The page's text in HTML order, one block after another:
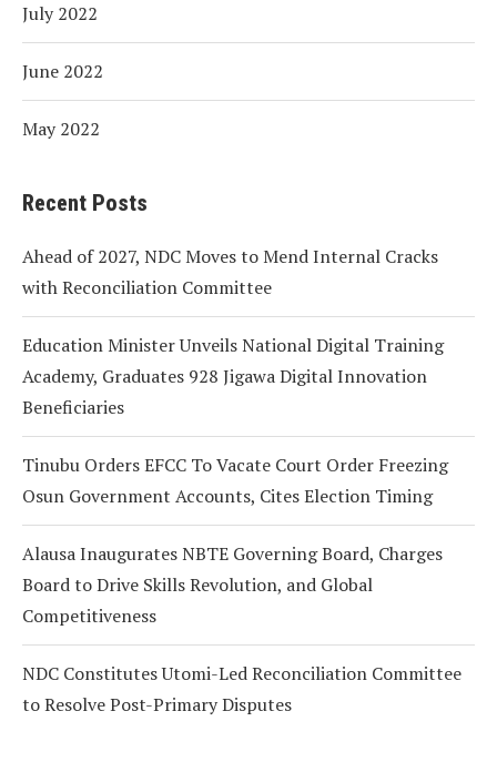
July 2022
June 2022
May 2022
Recent Posts
Ahead of 2027, NDC Moves to Mend Internal Cracks
with Reconciliation Committee
Education Minister Unveils National Digital Training
Academy, Graduates 928 Jigawa Digital Innovation
Beneficiaries
Tinubu Orders EFCC To Vacate Court Order Freezing
Osun Government Accounts, Cites Election Timing
Alausa Inaugurates NBTE Governing Board, Charges
Board to Drive Skills Revolution, and Global
Competitiveness
NDC Constitutes Utomi-Led Reconciliation Committee
to Resolve Post-Primary Disputes